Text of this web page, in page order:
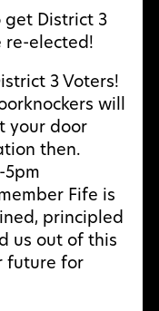
get District 3
re-elected!
3 Voters!
will
your door
then.
5pm
Fife is
principled
us out of this
future for